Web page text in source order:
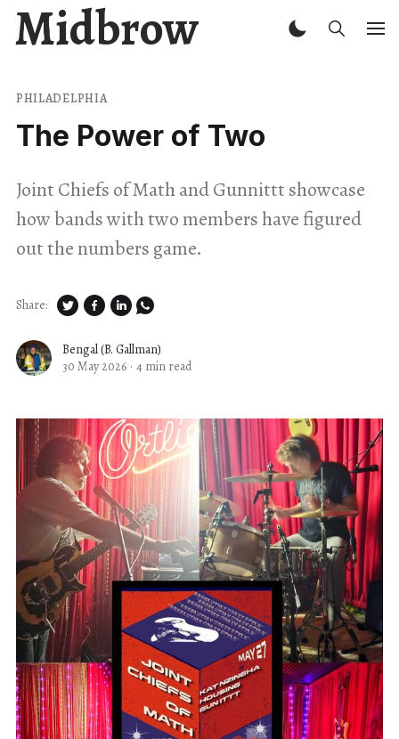
Midbrow
PHILADELPHIA
The Power of Two
Joint Chiefs of Math and Gunnittt showcase
how bands with two members have figured
out the numbers game.
Bengal (B. Gallman)
30 May 2026 · 4 min read
Share: